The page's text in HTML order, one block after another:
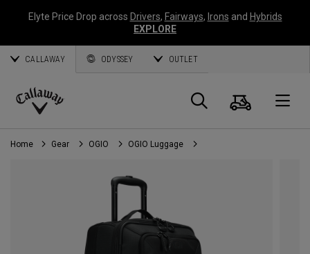
Elyte Price Drop across Drivers, Fairways, Irons and Hybrids
EXPLORE
CALLAWAY ODYSSEY OUTLET
Callaway
Golf
Search
Cart
Home Gear OGIO OGIO Luggage